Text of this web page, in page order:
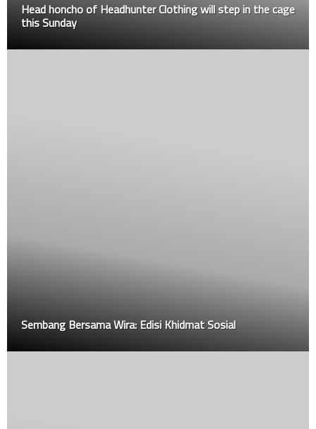
Head honcho of Headhunter Clothing will step in the cage
this Sunday
Sembang Bersama Wira: Edisi Khidmat Sosial